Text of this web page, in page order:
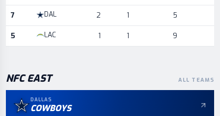
7 DAL 2 1 5
5 LAC 1 1 9
NFC EAST ALL TEAMS
DALLAS
COWBOYS